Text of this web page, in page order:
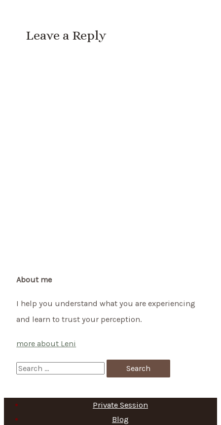
Leave a Reply
About me
I help you understand what you are experiencing
and learn to trust your perception.
more about Leni
S
a
Private Session
Blog